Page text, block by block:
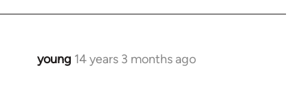
young 14 years 3 months ago
In